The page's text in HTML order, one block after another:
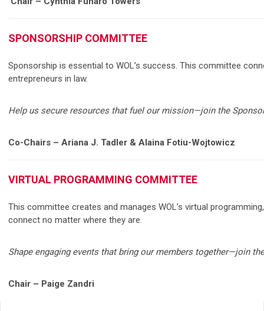
SPONSORSHIP COMMITTEE
Sponsorship is essential to WOL’s success. This committee
entrepreneurs in law.
Help us secure resources that fuel our mission—join the
Co-Chairs – Ariana J. Tadler & Alaina Fotiu-Wojtowicz
VIRTUAL PROGRAMMING COMMITTEE
This committee creates and manages WOL’s virtual
connect no matter where they are.
Shape engaging events that bring our members together—join
Chair – Paige Zandri